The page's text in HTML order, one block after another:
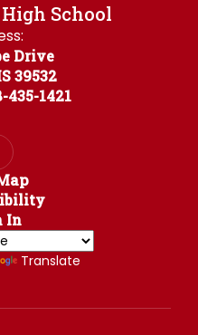
School
Drive
39532
435-1421
In
Translate